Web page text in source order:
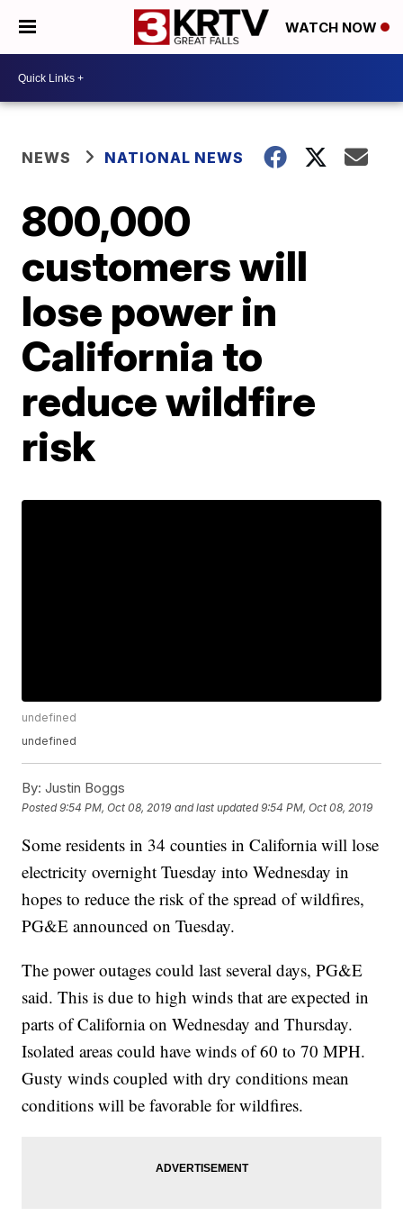
WATCH NOW
NEWS NATIONAL NEWS
800,000
customers will
lose power in
California to
reduce wildfire
risk
undefined
undefined
By: Justin Boggs
Posted9:54 PM, Oct 08, 2019 and last updated 9:54 PM, Oct 08, 2019
Some residents in 34 counties in California will lose
electricity overnight Tuesday into Wednesday in
hopes to reduce the risk of the spread of wildfires,
PG&E announced on Tuesday.
The power outages could last several days, PG&E
said. This is due to high winds that are expected in
parts of California on Wednesday and Thursday.
Isolated areas could have winds of 60 to 70 MPH.
Gusty winds coupled with dry conditions mean
conditions will be favorable for wildfires.